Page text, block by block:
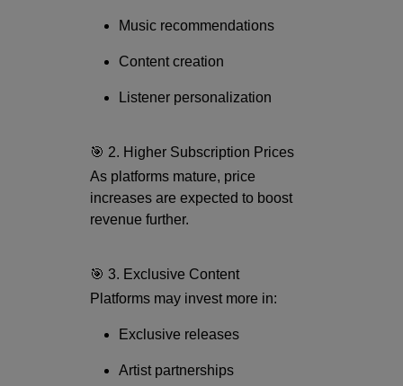
Music recommendations
Content creation
Listener personalization
🎯 2. Higher Subscription Prices
As platforms mature, price
increases are expected to boost
revenue further.
🎯 3. Exclusive Content
Platforms may invest more in:
Exclusive releases
Artist partnerships